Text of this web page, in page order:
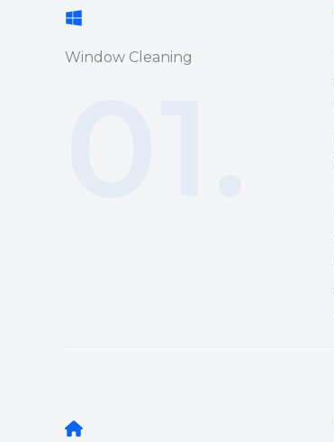
Window Cleaning